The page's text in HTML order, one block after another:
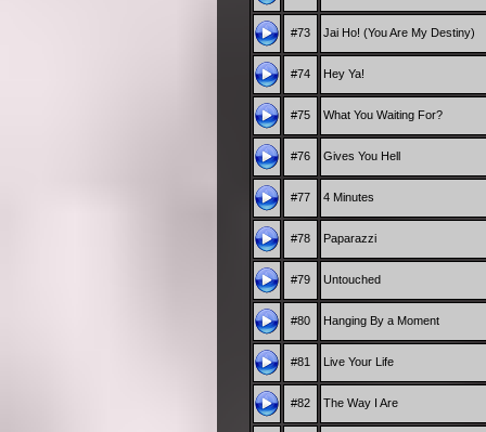
#73 Jai Ho! (You Are My Destiny)
#74 Hey Ya!
#75 What You Waiting For?
#76 Gives You Hell
#77 4 Minutes
#78 Paparazzi
#79 Untouched
#80 Hanging By a Moment
#81 Live Your Life
#82 The Way I Are